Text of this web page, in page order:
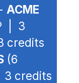
ACME
| 3
credits
(6
3 credits